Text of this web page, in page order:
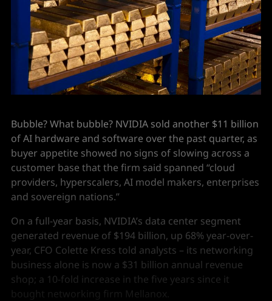
Bubble? What bubble? NVIDIA sold another $11 billion
of AI hardware and software over the past quarter, as
buyer appetite showed no signs of slowing across a
customer base that the firm said spanned “cloud
providers, hyperscalers, AI model makers, enterprises
and sovereign nations.”
On a full-year basis, NVIDIA’s data center segment
generated revenue of $194 billion, up 68% year-over-
year, CFO Colette Kress told analysts – its networking
business alone is now a $31 billion annual revenue
shop; a 10-fold increase in the five years since it
bought networking firm Mellanox.